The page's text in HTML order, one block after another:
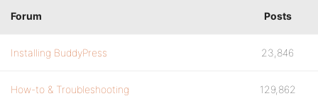
Forum Posts
Installing BuddyPress 23,846
How-to & Troubleshooting 129,862